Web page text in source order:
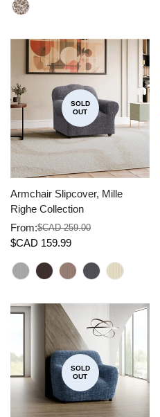
SOLD
OUT
Armchair Slipcover, Mille
Righe Collection
Sale
From:
Regular
$CAD 259.00
$CAD 159.99
SOLD
OUT